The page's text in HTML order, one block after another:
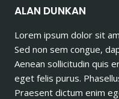
ALAN DUNKAN
Lorem ipsum dolor sit
Sed non sem congue,
Aenean sollicitudin quis
eget felis purus.
Praesent dictum enim